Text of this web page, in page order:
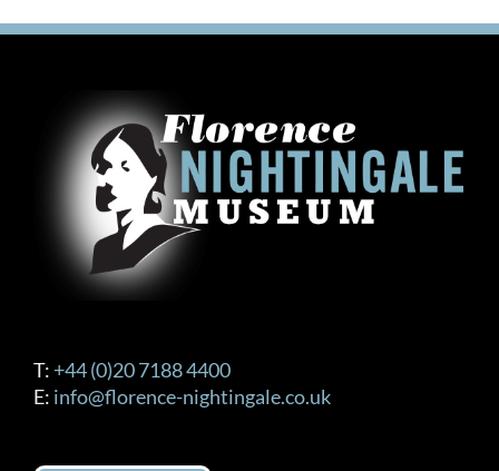
T: +44 (0)20 7188 4400
E: info@florence-nightingale.co.uk